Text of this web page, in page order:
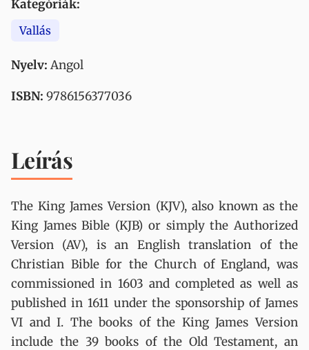
Kategóriák:
Vallás
Nyelv: Angol
ISBN: 9786156377036
Leírás
The King James Version (KJV), also known as the
King James Bible (KJB) or simply the Authorized
Version (AV), is an English translation of the
Christian Bible for the Church of England, was
commissioned in 1603 and completed as well as
published in 1611 under the sponsorship of James
VI and I. The books of the King James Version
include the 39 books of the Old Testament, an